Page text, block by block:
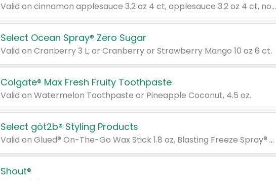
Valid on cinnamon applesauce 3.2 oz 4 ct, applesauce 3.2 oz 4 ct, no sugar added applesauce 3.2 oz 4 ct, or fruit smoothie mixed berry 4.2 oz 4 ct.
Select Ocean Spray® Zero Sugar
Valid on Cranberry 3 L; or Cranberry or Strawberry Mango 10 oz 6 ct.
Colgate® Max Fresh Fruity Toothpaste
Valid on Watermelon Toothpaste or Pineapple Coconut, 4.5 oz.
Select göt2b® Styling Products
Valid on Glued® On-The-Go Wax Stick 1.8 oz, Blasting Freeze Spray® Extra Strong Rigid Hold for Spiked Styles 12 oz, Styling Spiking Glue Water-Resistant Bold Screaming Hold Spikes 6 oz, 2-in-1 Brow Gel & Edge Control Strong Hold Eyebrow & Hair Mascara 0.54 oz.
Shout®